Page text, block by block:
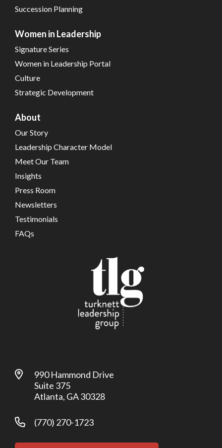
Succession Planning
Women in Leadership
Signature Series
Women in Leadership Portal
Culture
Strategic Development
About
Our Story
Leadership Character Model
Meet Our Team
Insights
Press Room
Newsletters
Testimonials
FAQs
990 Hammond Drive
Suite 375
Atlanta, GA 30328
(770) 270-1723